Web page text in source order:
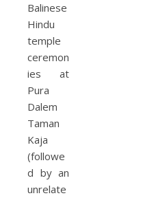
Balinese
Hindu
temple
ceremon
ies at
Pura
Dalem
Taman
Kaja
(followe
d by an
unrelate